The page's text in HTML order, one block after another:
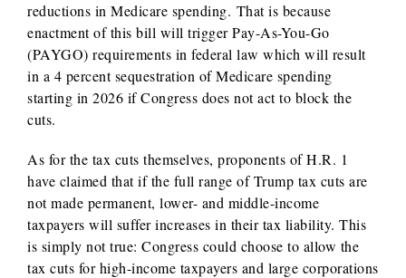
reductions in Medicare spending. That is because
enactment of this bill will trigger Pay-As-You-Go
(PAYGO) requirements in federal law which will result
in a 4 percent sequestration of Medicare spending
starting in 2026 if Congress does not act to block the
cuts.
As for the tax cuts themselves, proponents of H.R. 1
have claimed that if the full range of Trump tax cuts are
not made permanent, lower- and middle-income
taxpayers will suffer increases in their tax liability. This
is simply not true: Congress could choose to allow the
tax cuts for high-income taxpayers and large corporations